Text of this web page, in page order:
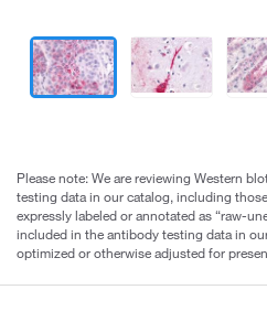
Please note: We are reviewing Western
testing data in our catalog, including
expressly labeled or annotated as “raw-
included in the antibody testing data in
optimized or otherwise adjusted for